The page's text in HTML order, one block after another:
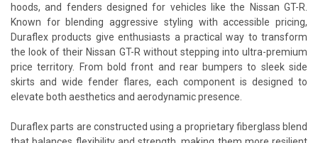
hoods, and fenders designed for vehicles like the Nissan GT-R.
Known for blending aggressive styling with accessible pricing,
Duraflex products give enthusiasts a practical way to transform
the look of their Nissan GT-R without stepping into ultra-premium
price territory. From bold front and rear bumpers to sleek side
skirts and wide fender flares, each component is designed to
elevate both aesthetics and aerodynamic presence.
Duraflex parts are constructed using a proprietary fiberglass blend